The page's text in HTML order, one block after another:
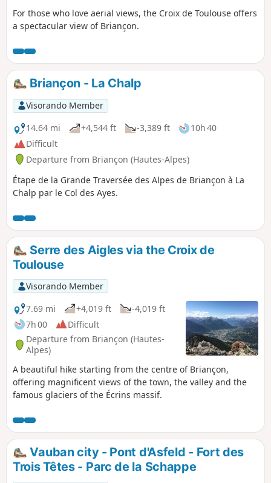
For those who love aerial views, the Croix de Toulouse offers
a spectacular view of Briançon.
Briançon - La Chalp
Visorando Member
14.64 mi
+4,544 ft -3,389 ft
10h 40
Difficult
Departure from Briançon (Hautes-Alpes)
Étape de la Grande Traversée des Alpes de Briançon à La
Chalp par le Col des Ayes.
Serre des Aigles via the Croix de
Toulouse
Visorando Member
7.69 mi
+4,019 ft
-4,019 ft
7h 00
Difficult
Departure from Briançon (Hautes-
Alpes)
A beautiful hike starting from the centre of Briançon,
offering magnificent views of the town, the valley and the
famous glaciers of the Écrins massif.
Vauban city - Pont d'Asfeld - Fort des
Trois Têtes - Parc de la Schappe